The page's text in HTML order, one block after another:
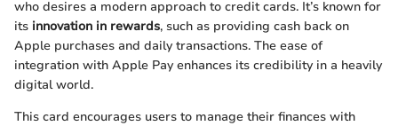
who desires a modern approach to credit cards. It’s known for
its innovation in rewards, such as providing cash back on
Apple purchases and daily transactions. The ease of
integration with Apple Pay enhances its credibility in a heavily
digital world.
This card encourages users to manage their finances with